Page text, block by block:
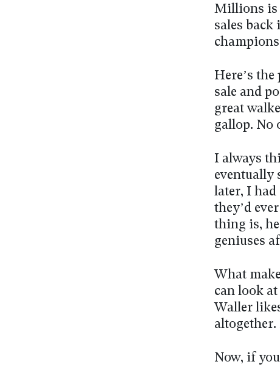
Millions is
sales back
Here’s
sale and
great
gallop. No
I always
eventually
later, I had
they’d
thing is,
geniuses
What
can look
Waller
altogether.
Now, if